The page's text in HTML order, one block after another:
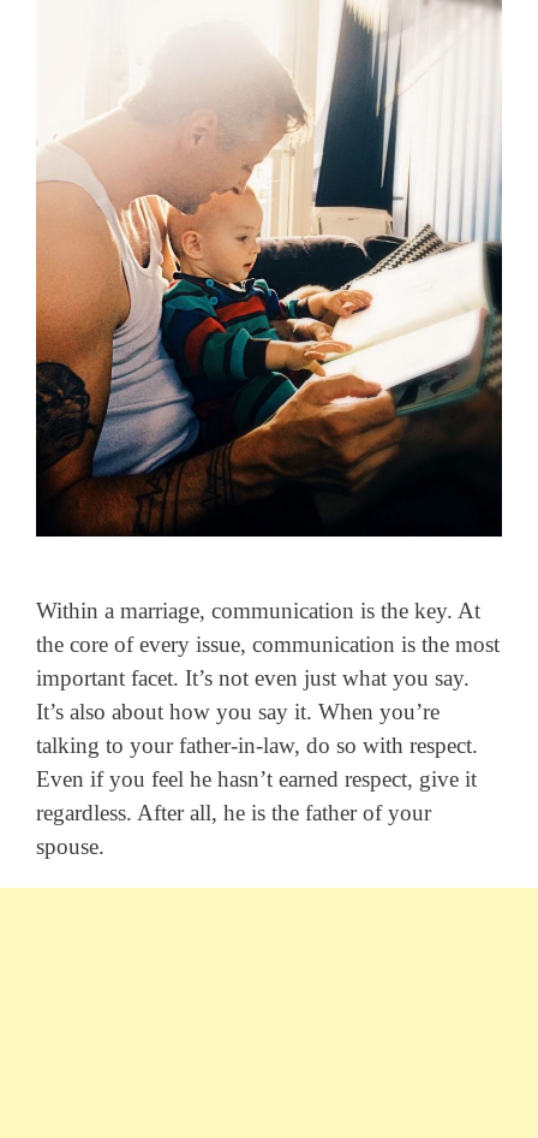
Within a marriage, communication is the key. At
the core of every issue, communication is the most
important facet. It’s not even just what you say.
It’s also about how you say it. When you’re
talking to your father-in-law, do so with respect.
Even if you feel he hasn’t earned respect, give it
regardless. After all, he is the father of your
spouse.